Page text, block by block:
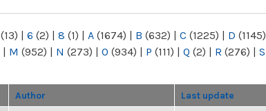
(13) | 6 (2) | 8 (1) | A (1674) | B (632) | C (1225) | D (1145)
| M (952) | N (273) | O (934) | P (111) | Q (2) | R (276) | S
Author Last update